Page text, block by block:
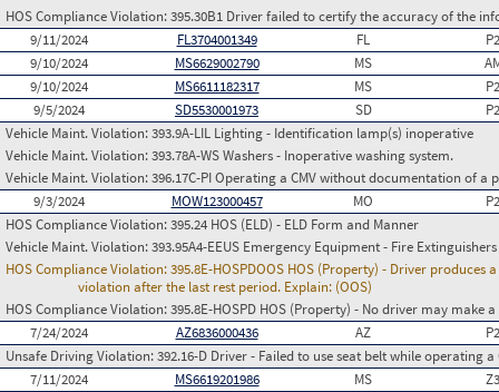
HOS Compliance Violation:395.30B1 Driver failed to certify the accuracy of the
9/11/2024
FL3704001349 FL
9/10/2024
MS6629002790 MS
9/10/2024
MS6611182317 MS
9/5/2024
SD5530001973 SD
Vehicle Maint. Violation:393.9A-LIL Lighting - Identification lamp(s) inoperative
Vehicle Maint. Violation:393.78A-WS Washers - Inoperative washing system.
Vehicle Maint. Violation:396.17C-PI Operating a CMV without documentation of a
9/3/2024
MOW123000457 MO
HOS Compliance Violation:395.24 HOS (ELD) - ELD Form and Manner
Vehicle Maint. Violation:393.95A4-EEUS Emergency Equipment - Fire
HOS Compliance Violation:395.8E-HOSPDOOS HOS (Property) - Driver
violation after the last rest period. Explain: (OOS)
HOS Compliance Violation:395.8E-HOSPD HOS (Property) - No driver may
7/24/2024
AZ6836000436 AZ
Unsafe Driving Violation:392.16-D Driver - Failed to use seat belt while operating a
7/11/2024
MS6619201986 MS